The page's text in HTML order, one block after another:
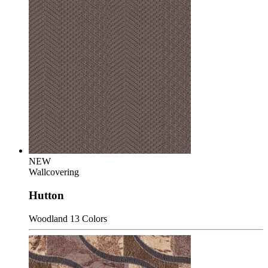
NEW
Wallcovering
Hutton
Woodland 13 Colors